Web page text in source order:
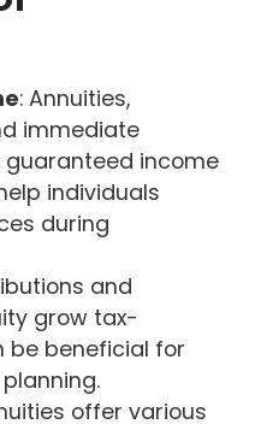
: Annuities,
immediate
guaranteed income
individuals
during
and
grow tax-
be beneficial for
offer various